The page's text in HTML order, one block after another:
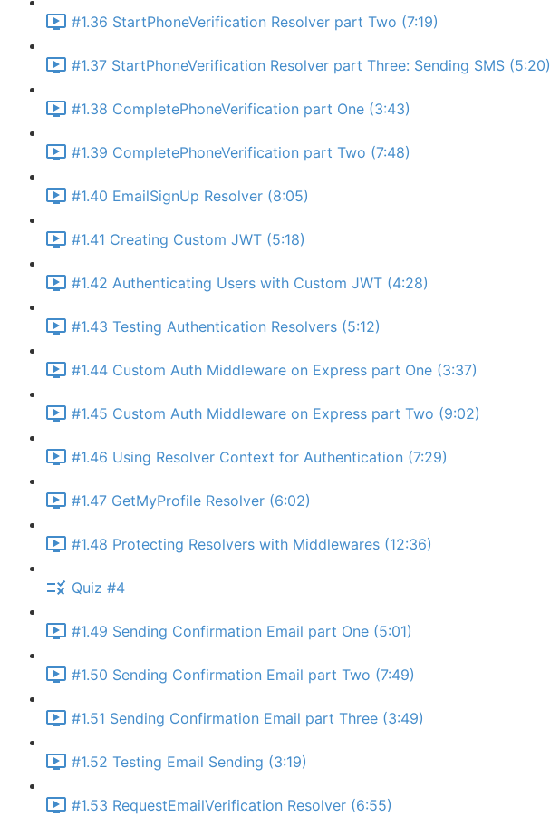
#1.36 StartPhoneVerification Resolver part Two (7:19)
#1.37 StartPhoneVerification Resolver part Three: Sending SMS (5:20)
#1.38 CompletePhoneVerification part One (3:43)
#1.39 CompletePhoneVerification part Two (7:48)
#1.40 EmailSignUp Resolver (8:05)
#1.41 Creating Custom JWT (5:18)
#1.42 Authenticating Users with Custom JWT (4:28)
#1.43 Testing Authentication Resolvers (5:12)
#1.44 Custom Auth Middleware on Express part One (3:37)
#1.45 Custom Auth Middleware on Express part Two (9:02)
#1.46 Using Resolver Context for Authentication (7:29)
#1.47 GetMyProfile Resolver (6:02)
#1.48 Protecting Resolvers with Middlewares (12:36)
Quiz #4
#1.49 Sending Confirmation Email part One (5:01)
#1.50 Sending Confirmation Email part Two (7:49)
#1.51 Sending Confirmation Email part Three (3:49)
#1.52 Testing Email Sending (3:19)
#1.53 RequestEmailVerification Resolver (6:55)